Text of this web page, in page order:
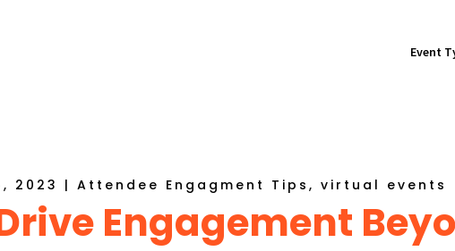
Event
2023 |Attendee Engagment Tips,virtual events
Engagement